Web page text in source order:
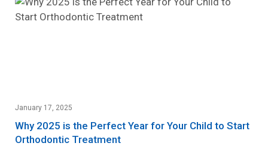
January 17, 2025
Why 2025 is the Perfect Year for Your Child to Start
Orthodontic Treatment